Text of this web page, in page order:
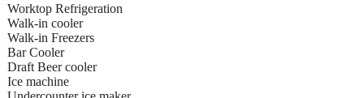
Worktop Refrigeration
Walk-in cooler
Walk-in Freezers
Bar Cooler
Draft Beer cooler
Ice machine